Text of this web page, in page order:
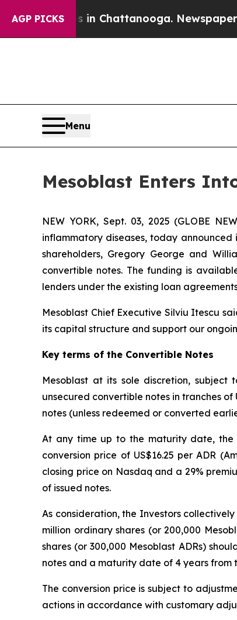
AGP PICKS
in Chattanooga. Newspaper Owner
Menu
Mesoblast Enters
NEW YORK, Sept. 03, 2025 (GLOBE
inflammatory diseases, today
shareholders, Gregory George and
convertible notes. The funding is
lenders under the existing loan
Mesoblast Chief Executive Silviu Itescu
its capital structure and support our
Key terms of the Convertible Notes
Mesoblast at its sole discretion, subject
unsecured convertible notes in tranches
notes (unless redeemed or converted
At any time up to the maturity date, the
conversion price of US$16.25 per ADR
closing price on Nasdaq and a 29%
of issued notes.
As consideration, the Investors
million ordinary shares (or 200,000
shares (or 300,000 Mesoblast ADRs)
notes and a maturity date of 4 years from
The conversion price is subject to
actions in accordance with customary